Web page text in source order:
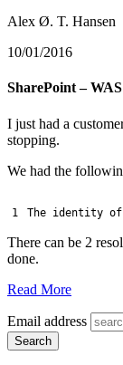
Alex Ø. T. Hansen
10/01/2016
SharePoint –
I just had a
stopping.
We had the
1
The identity of
There can be 2
done.
Read More
Email address
Search